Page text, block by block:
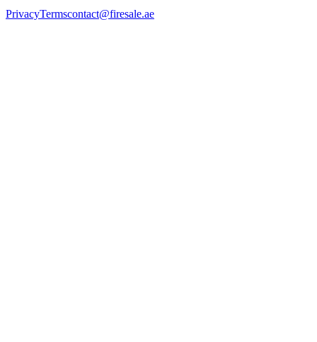
PrivacyTermscontact@firesale.ae